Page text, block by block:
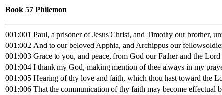
Book 57 Philemon
001:001 Paul, a prisoner of Jesus Christ, and Timothy our brother,
001:002 And to our beloved Apphia, and Archippus our
001:003 Grace to you, and peace, from God our Father and the Lord
001:004 I thank my God, making mention of thee always in my
001:005 Hearing of thy love and faith, which thou hast toward the
001:006 That the communication of thy faith may become